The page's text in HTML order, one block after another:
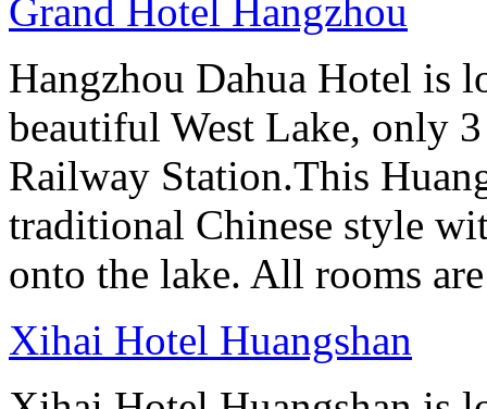
Grand Hotel Hangzhou
Hangzhou Dahua Hotel is
beautiful West Lake, only
Railway Station.This
traditional Chinese style
onto the lake. All rooms
Xihai Hotel Huangshan